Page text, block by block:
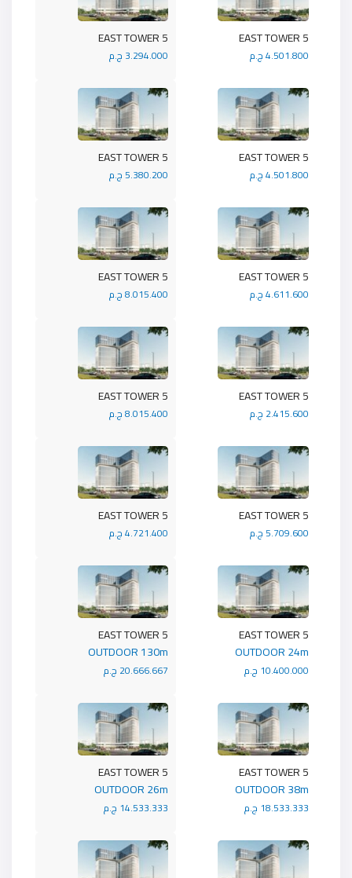
5 EAST TOWER
3.294.000 ج.م
5 EAST TOWER
4.501.800 ج.م
5 EAST TOWER
5.380.200 ج.م
5 EAST TOWER
4.501.800 ج.م
5 EAST TOWER
8.015.400 ج.م
5 EAST TOWER
4.611.600 ج.م
5 EAST TOWER
8.015.400 ج.م
5 EAST TOWER
2.415.600 ج.م
5 EAST TOWER
4.721.400 ج.م
5 EAST TOWER
5.709.600 ج.م
5 EAST TOWER
OUTDOOR 130m
20.666.667 ج.م
5 EAST TOWER
OUTDOOR 24m
10.400.000 ج.م
5 EAST TOWER
OUTDOOR 26m
14.533.333 ج.م
5 EAST TOWER
OUTDOOR 38m
18.533.333 ج.م